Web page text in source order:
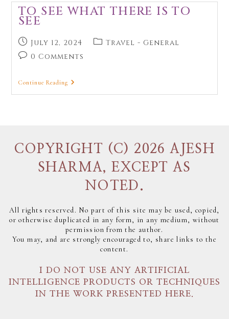
TO SEE WHAT THERE IS TO
SEE
July 12, 2024
Travel - General
0 Comments
Continue Reading
COPYRIGHT (C) 2026 AJESH
SHARMA, EXCEPT AS
NOTED.
All rights reserved. No part of this site may be used, copied,
or otherwise duplicated in any form, in any medium, without
permission from the author.
You may, and are strongly encouraged to, share links to the
content.
I DO NOT USE ANY ARTIFICIAL
INTELLIGENCE PRODUCTS OR TECHNIQUES
IN THE WORK PRESENTED HERE.